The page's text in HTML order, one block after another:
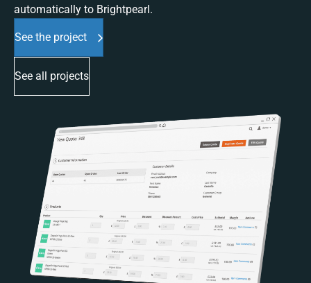
automatically to Brightpearl.
See the project
See all projects